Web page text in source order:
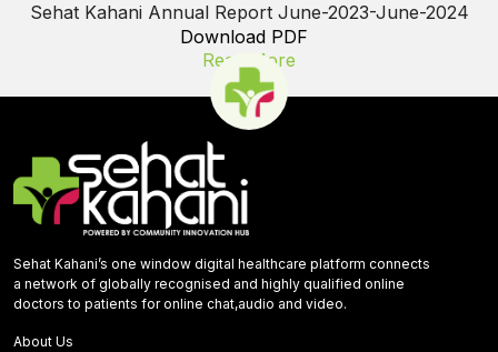
Sehat Kahani Annual Report June-2023-June-2024
Download PDF
Read More
Sehat Kahani’s one window digital healthcare platform connects
a network of globally recognised and highly qualified online
doctors to patients for online chat,audio and video.
About Us